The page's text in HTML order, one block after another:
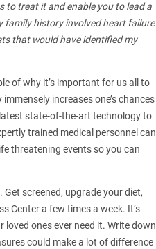
to treat it and enable you to lead a
family history involved heart failure
that would have identified my
of why it’s important for us all to
increases one’s chances
state-of-the-art technology to
trained medical personnel can
threatening events so you can
Get screened, upgrade your diet,
Center a few times a week. It’s
ones ever need it. Write down
could make a lot of difference